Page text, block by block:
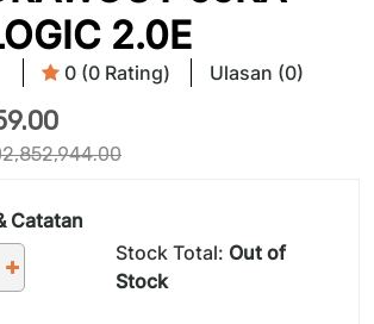
2.0E
0 (0 Rating) Ulasan (0)
Catatan
Stock Total: Out of
Stock